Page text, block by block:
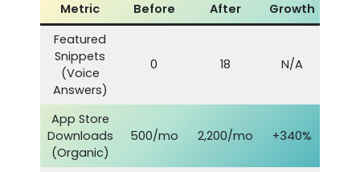
Metric Before After
Growth
Featured
Snippets
(Voice
Answers)
0 18 N/A
App Store
Downloads
(Organic)
500/mo 2,200/mo +340%